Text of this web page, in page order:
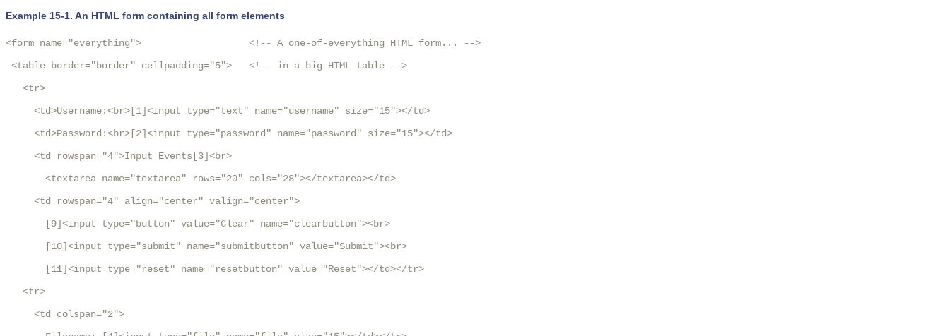
Example 15-1. An HTML form containing all form elements
<form name="everything">                   <!-- A one-of-everything HTML form... -->
<table border="border" cellpadding="5">   <!-- in a big HTML table -->
   <tr>
     <td>Username:<br>[1]<input type="text" name="username" size="15"></td>
     <td>Password:<br>[2]<input type="password" name="password" size="15"></td>
     <td rowspan="4">Input Events[3]<br>
       <textarea name="textarea" rows="20" cols="28"></textarea></td>
     <td rowspan="4" align="center" valign="center">
       [9]<input type="button" value="Clear" name="clearbutton"><br>
       [10]<input type="submit" name="submitbutton" value="Submit"><br>
       [11]<input type="reset" name="resetbutton" value="Reset"></td></tr>
   <tr>
     <td colspan="2">